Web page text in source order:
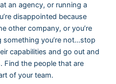
an agency, or running a
disappointed because
other company, or you’re
something you’re not…stop
capabilities and go out and
Find the people that are
of your team.